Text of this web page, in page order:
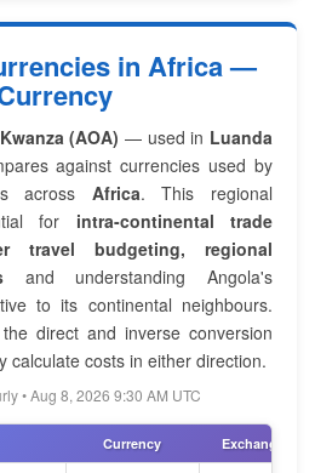
in Africa —
(AOA) — used in Luanda
against currencies used by
across Africa. This regional
for intra-continental trade
travel budgeting, regional
and understanding Angola's
to its continental neighbours.
direct and inverse conversion
calculate costs in either direction.
• Aug 8, 2026 9:30 AM UTC
Currency Exchange